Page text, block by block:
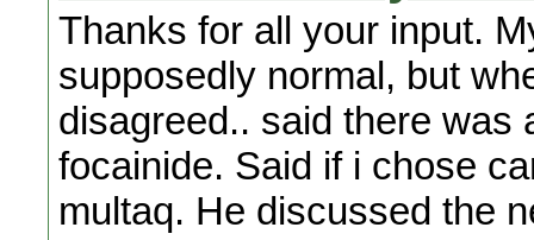
Thanks for all your input.
supposedly normal, but
disagreed.. said there was
focainide. Said if i chose
multaq. He discussed the